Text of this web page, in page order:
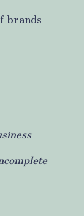
brands